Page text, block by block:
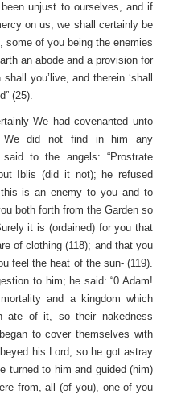
unjust to ourselves, and if
on us, we shall certainly be
some of you being the enemies
an abode and a provision for
you’live, and therein ‘shall
(25).
We had covenanted unto
We did not find in him any
to the angels: “Prostrate
Iblis (did it not); he refused
is an enemy to you and to
both forth from the Garden so
it is (ordained) for you that
of clothing (118); and that you
feel the heat of the sun- (119).
to him; he said: “0 Adam!
and a kingdom which
ate of it, so their nakedness
to cover themselves with
his Lord, so he got astray
turned to him and guided (him)
from, all (of you), one of you